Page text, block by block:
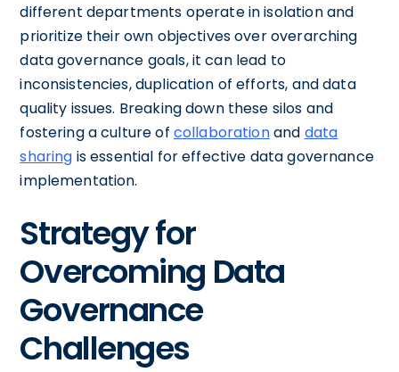
different departments operate in isolation and
prioritize their own objectives over overarching
data governance goals, it can lead to
inconsistencies, duplication of efforts, and data
quality issues. Breaking down these silos and
fostering a culture of collaborationand data
sharing is essential for effective data governance
implementation.
Strategy for
Overcoming Data
Governance
Challenges